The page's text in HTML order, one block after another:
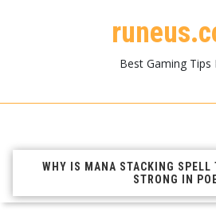
Best Gaming Tips
WHY IS MANA STACKING SPELL
STRONG IN